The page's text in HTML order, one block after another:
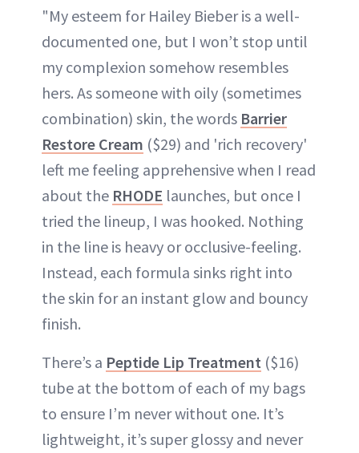
"My esteem for Hailey Bieber is a well-
documented one, but I won’t stop until
my complexion somehow resembles
hers. As someone with oily (sometimes
combination) skin, the words Barrier
Restore Cream ($29) and 'rich recovery'
left me feeling apprehensive when I read
about the RHODE launches, but once I
tried the lineup, I was hooked. Nothing
in the line is heavy or occlusive-feeling.
Instead, each formula sinks right into
the skin for an instant glow and bouncy
finish.
There’s a Peptide Lip Treatment ($16)
tube at the bottom of each of my bags
to ensure I’m never without one. It’s
lightweight, it’s super glossy and never